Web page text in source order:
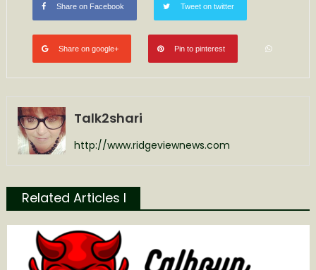
Share on Facebook Tweet on twitter
Share on google+ Pin to pinterest
Talk2shari
http://www.ridgeviewnews.com
Related Articles l